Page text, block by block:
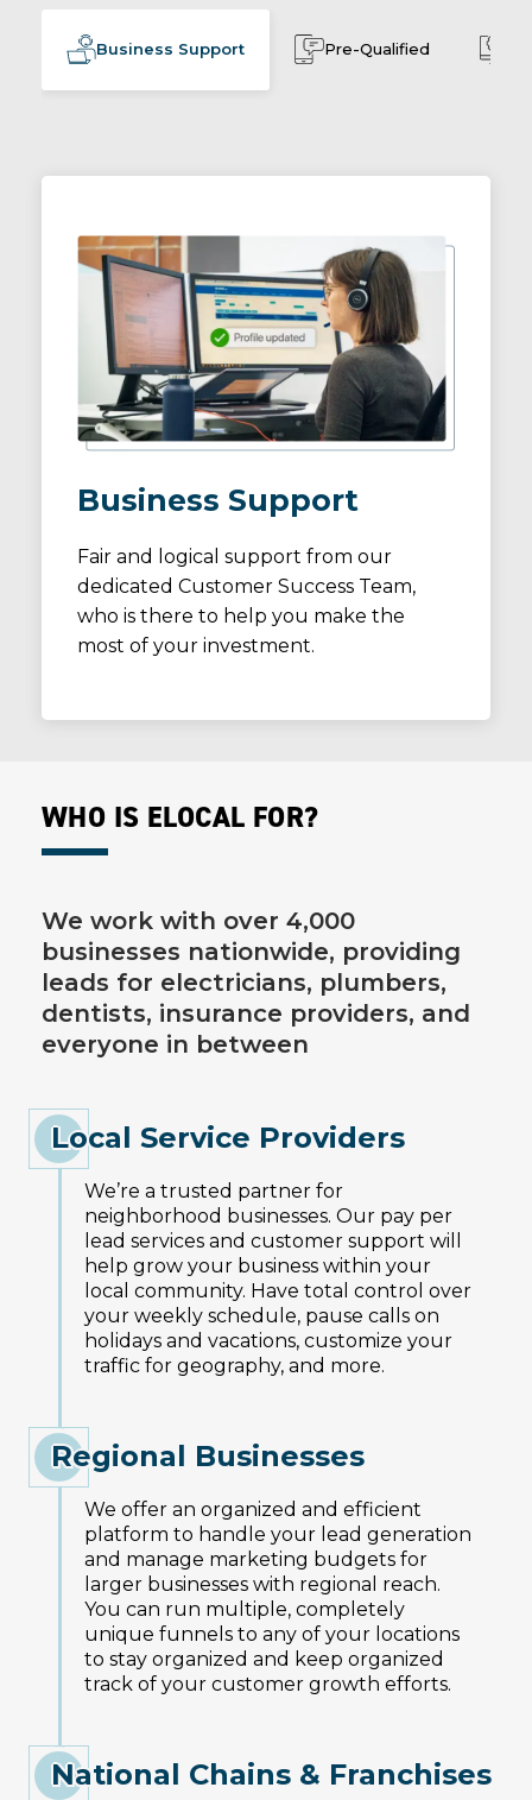
Business Support Pre-Qualified
Business Support
Fair and logical support from our
dedicated Customer Success Team,
who is there to help you make the
most of your investment.
WHO IS ELOCAL FOR?
We work with over 4,000
businesses nationwide, providing
leads for electricians, plumbers,
dentists, insurance providers, and
everyone in between
Local Service Providers
We’re a trusted partner for
neighborhood businesses. Our pay per
lead services and customer support will
help grow your business within your
local community. Have total control over
your weekly schedule, pause calls on
holidays and vacations, customize your
traffic for geography, and more.
Regional Businesses
We offer an organized and efficient
platform to handle your lead generation
and manage marketing budgets for
larger businesses with regional reach.
You can run multiple, completely
unique funnels to any of your locations
to stay organized and keep organized
track of your customer growth efforts.
National Chains & Franchises